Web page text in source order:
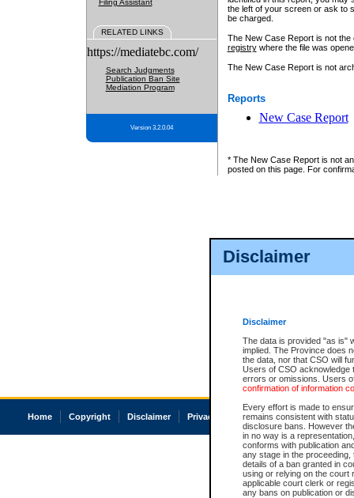
Disclaimer
Disclaimer
The data is provided "as is"
implied. The Province does
the data, nor that CSO will
Users of CSO acknowledge
errors or omissions. Users
confirmation of information
Every effort is made to
remains consistent with
disclosure bans. However
in no way is a
conforms with publication
any stage in the
details of a ban granted in
using or relying on the court
applicable court clerk or
any bans on publication or
Filing Assistant
RELATED LINKS
https://mediatebc.com/
Search Judgments
Publication Ban Site
Mediation Program
Version 3.2.0.04
the left of your screen or ask to
be charged.
The New Case Report is not
registrywhere the file was
The New Case Report is not
Reports
New Case Report
* The New Case Report is not
posted on this page. For
Home Copyright Disclaimer Privacy Accessibility